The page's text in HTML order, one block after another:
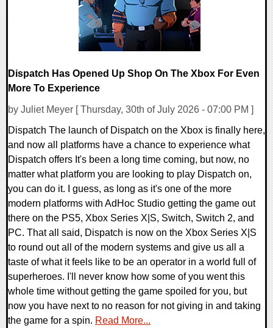
Dispatch Has Opened Up Shop On The Xbox For Even
More To Experience
by Juliet Meyer [ Thursday, 30th of July 2026 - 07:00 PM ]
Dispatch The launch of Dispatch on the Xbox is finally here,
and now all platforms have a chance to experience what
Dispatch offers It's been a long time coming, but now, no
matter what platform you are looking to play Dispatch on,
you can do it. I guess, as long as it's one of the more
modern platforms with AdHoc Studio getting the game out
there on the PS5, Xbox Series X|S, Switch, Switch 2, and
PC. That all said, Dispatch is now on the Xbox Series X|S
to round out all of the modern systems and give us all a
taste of what it feels like to be an operator in a world full of
superheroes. I'll never know how some of you went this
whole time without getting the game spoiled for you, but
now you have next to no reason for not giving in and taking
the game for a spin. Read More...